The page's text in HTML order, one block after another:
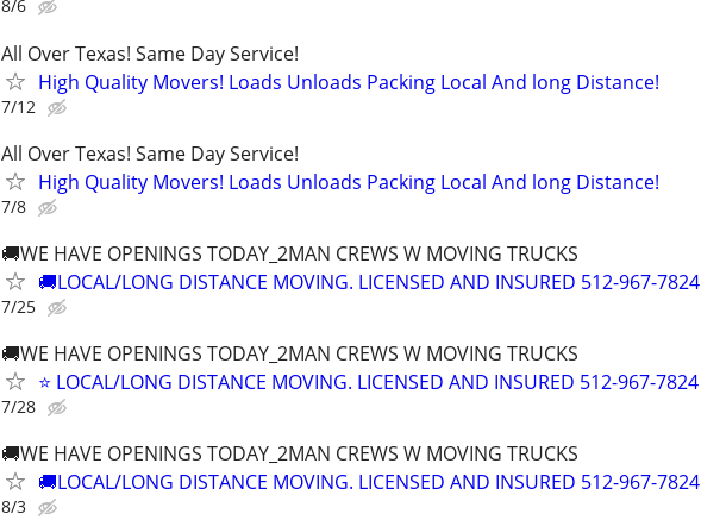
8/6
All Over Texas! Same Day Service!
High Quality Movers! Loads Unloads Packing Local And long Distance!
7/12
All Over Texas! Same Day Service!
High Quality Movers! Loads Unloads Packing Local And long Distance!
7/8
🚚WE HAVE OPENINGS TODAY_2MAN CREWS W MOVING TRUCKS
🚚LOCAL/LONG DISTANCE MOVING. LICENSED AND INSURED 512-967-7824
7/25
🚚WE HAVE OPENINGS TODAY_2MAN CREWS W MOVING TRUCKS
⭐️ LOCAL/LONG DISTANCE MOVING. LICENSED AND INSURED 512-967-7824
7/28
🚚WE HAVE OPENINGS TODAY_2MAN CREWS W MOVING TRUCKS
🚚LOCAL/LONG DISTANCE MOVING. LICENSED AND INSURED 512-967-7824
8/3